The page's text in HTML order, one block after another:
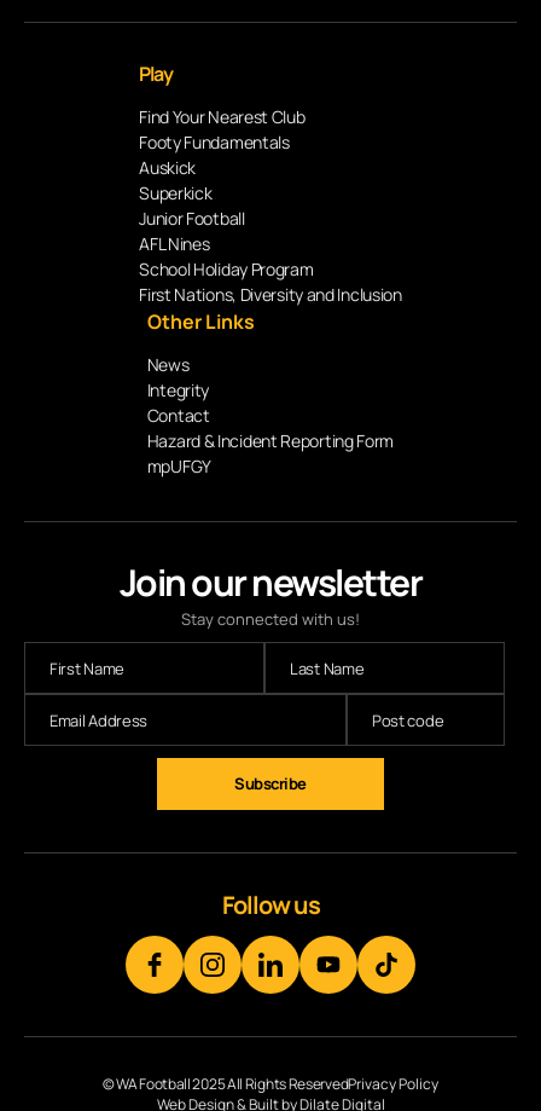
Join our newsletter
Stay connected with us!
Subscribe
Play
Find Your Nearest Club
Footy Fundamentals
Auskick
Superkick
Junior Football
AFL Nines
School Holiday Program
First Nations, Diversity and Inclusion
Other Links
News
Integrity
Contact
Hazard & Incident Reporting Form
mpUFGY
Follow us
© WA Football 2025 All Rights ReservedPrivacy Policy
Web Design & Built by Dilate Digital